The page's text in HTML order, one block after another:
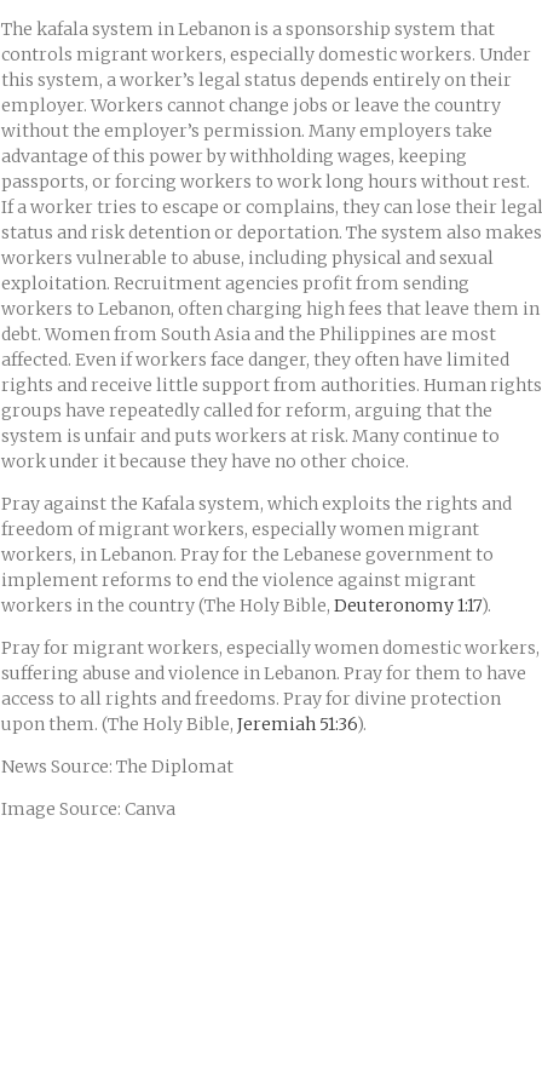
The kafala system in Lebanon is a sponsorship system that
controls migrant workers, especially domestic workers. Under
this system, a worker’s legal status depends entirely on their
employer. Workers cannot change jobs or leave the country
without the employer’s permission. Many employers take
advantage of this power by withholding wages, keeping
passports, or forcing workers to work long hours without rest.
If a worker tries to escape or complains, they can lose their legal
status and risk detention or deportation. The system also makes
workers vulnerable to abuse, including physical and sexual
exploitation. Recruitment agencies profit from sending
workers to Lebanon, often charging high fees that leave them in
debt. Women from South Asia and the Philippines are most
affected. Even if workers face danger, they often have limited
rights and receive little support from authorities. Human rights
groups have repeatedly called for reform, arguing that the
system is unfair and puts workers at risk. Many continue to
work under it because they have no other choice.
Pray against the Kafala system, which exploits the rights and
freedom of migrant workers, especially women migrant
workers, in Lebanon. Pray for the Lebanese government to
implement reforms to end the violence against migrant
workers in the country (The Holy Bible, Deuteronomy 1:17).
Pray for migrant workers, especially women domestic workers,
suffering abuse and violence in Lebanon. Pray for them to have
access to all rights and freedoms. Pray for divine protection
upon them. (The Holy Bible, Jeremiah 51:36).
News Source: The Diplomat
Image Source: Canva